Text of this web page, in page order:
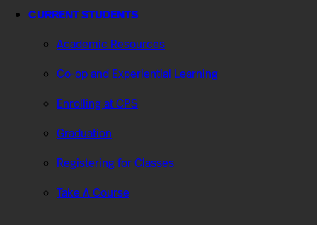
CURRENT STUDENTS
Academic Resources
Co-op and Experiential Learning
Enrolling at CPS
Graduation
Registering for Classes
Take A Course